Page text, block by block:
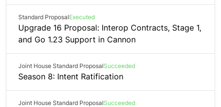
Standard ProposalExecuted
Upgrade 16 Proposal: Interop Contracts, Stage 1,
and Go 1.23 Support in Cannon
Joint House Standard ProposalSucceeded
Season 8: Intent Ratification
Joint House Standard ProposalSucceeded